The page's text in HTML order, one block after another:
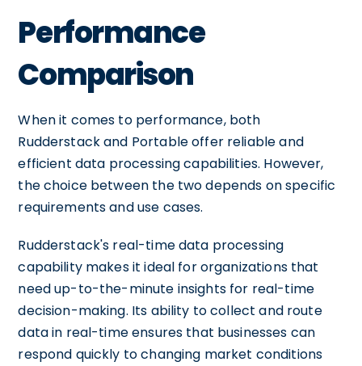
Performance
Comparison
When it comes to performance, both
Rudderstack and Portable offer reliable and
efficient data processing capabilities. However,
the choice between the two depends on specific
requirements and use cases.
Rudderstack's real-time data processing
capability makes it ideal for organizations that
need up-to-the-minute insights for real-time
decision-making. Its ability to collect and route
data in real-time ensures that businesses can
respond quickly to changing market conditions